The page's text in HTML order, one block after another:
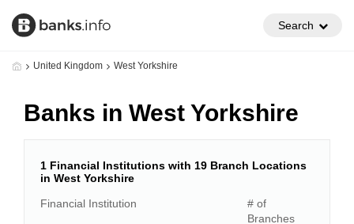
Search
United Kingdom West Yorkshire
Banks in West Yorkshire
1 Financial Institutions with 19 Branch Locations
in West Yorkshire
Financial Institution
# of
Branches